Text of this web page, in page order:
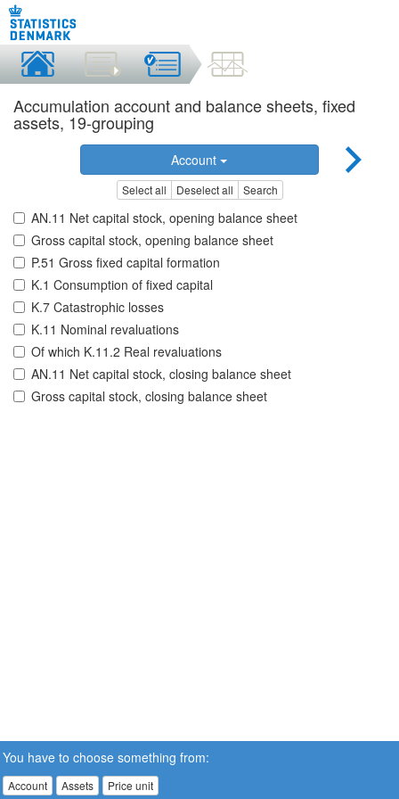
Accumulation account and balance sheets, fixed
assets, 19-grouping
Account
Select all Deselect all Search
AN.11 Net capital stock, opening balance sheet
Gross capital stock, opening balance sheet
P.51 Gross fixed capital formation
K.1 Consumption of fixed capital
K.7 Catastrophic losses
K.11 Nominal revaluations
Of which K.11.2 Real revaluations
AN.11 Net capital stock, closing balance sheet
Gross capital stock, closing balance sheet
You have to choose something from:
Account Assets Price unit